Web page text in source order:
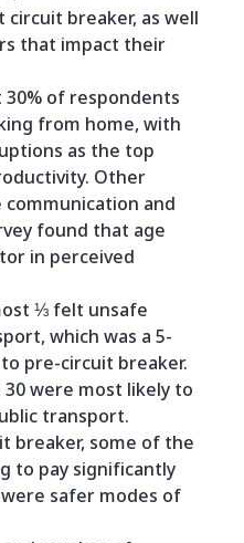
breaker, as well
that impact their
of respondents
from home, with
as the top
Other
and
found that age
in perceived
⅓ felt unsafe
which was a 5-
pre-circuit breaker.
were most likely to
transport.
breaker, some of the
to pay significantly
safer modes of